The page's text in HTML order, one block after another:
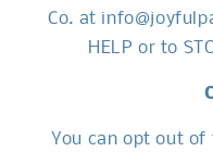
Co. at
HELP or to
You can opt out of